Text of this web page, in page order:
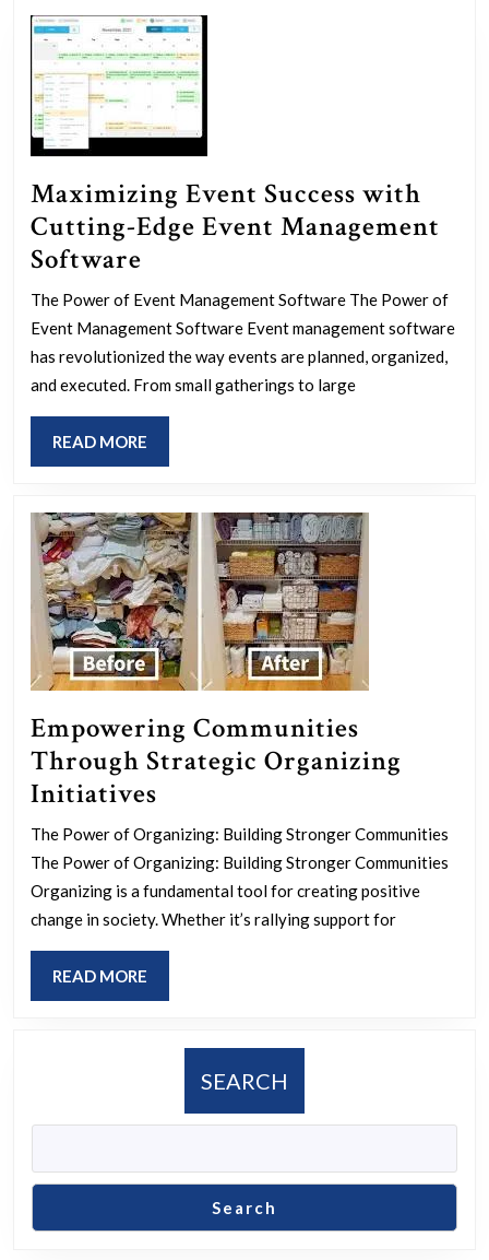
Social
Worker
in
the
Legal
System
Maximizing Event Success with
Cutting-Edge Event Management
Software
Event
Success
with
Cutting-
Edge
Event
Software
The Power of Event Management Software The Power of
Event Management Software Event management software
has revolutionized the way events are planned, organized,
and executed. From small gatherings to large
READ MORE
MORE
Empowering Communities
Through Strategic Organizing
Initiatives
Communities
Through
Strategic
Organizing
Initiatives
The Power of Organizing: Building Stronger Communities
The Power of Organizing: Building Stronger Communities
Organizing is a fundamental tool for creating positive
change in society. Whether it’s rallying support for
READ MORE
MORE
SEARCH
Search